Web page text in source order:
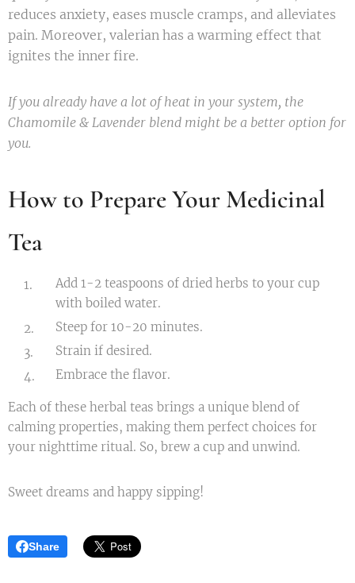
reduces anxiety, eases muscle cramps, and alleviates
pain. Moreover, valerian has a warming effect that
ignites the inner fire.
If you already have a lot of heat in your system, the
Chamomile & Lavender blend might be a better option for
you.
How to Prepare Your Medicinal
Tea
Add 1-2 teaspoons of dried herbs to your cup
with boiled water.
Steep for 10-20 minutes.
Strain if desired.
Embrace the flavor.
Each of these herbal teas brings a unique blend of
calming properties, making them perfect choices for
your nighttime ritual. So, brew a cup and unwind.
Sweet dreams and happy sipping!
Share